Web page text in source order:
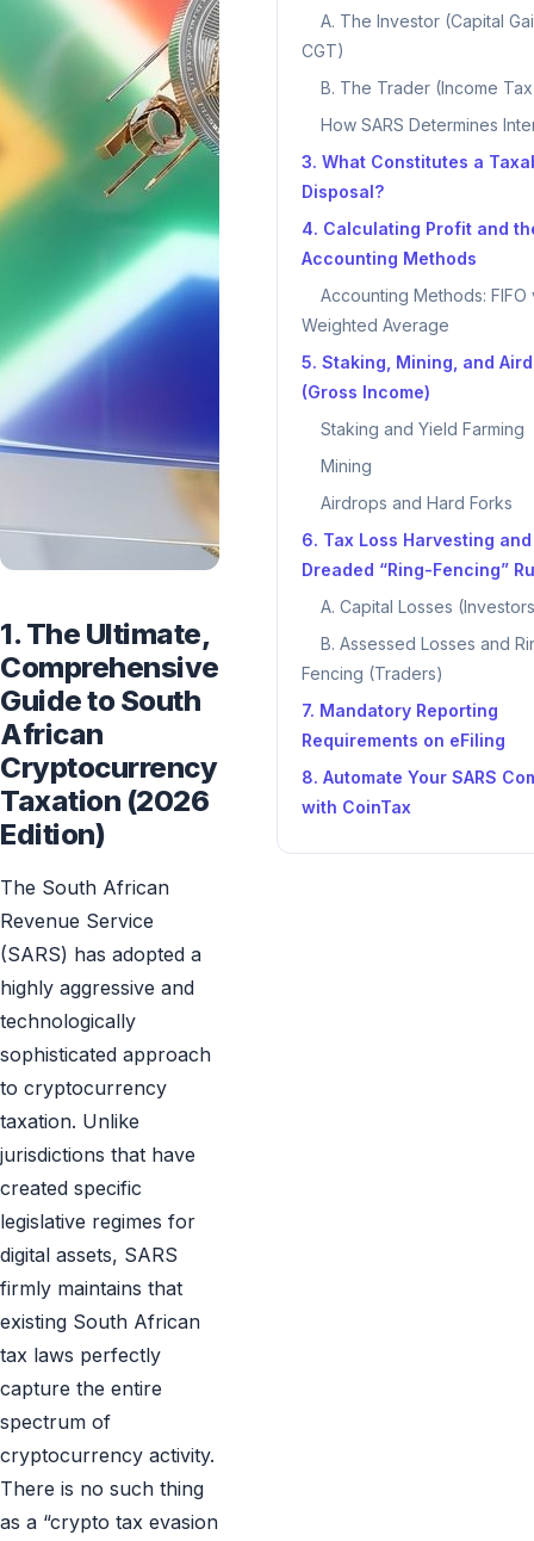
1. The Ultimate,
Comprehensive
Guide to South
African
Cryptocurrency
Taxation (2026
Edition)
The South African
Revenue Service
(SARS) has adopted a
highly aggressive and
technologically
sophisticated approach
to cryptocurrency
taxation. Unlike
jurisdictions that have
created specific
legislative regimes for
digital assets, SARS
firmly maintains that
existing South African
tax laws perfectly
capture the entire
spectrum of
cryptocurrency activity.
There is no such thing
as a “crypto tax evasion
A. The Investor (Capital
CGT)
B. The Trader (Income
How SARS Determines
3. What Constitutes a
Disposal?
4. Calculating Profit and
Accounting Methods
Accounting Methods: FIFO
Weighted Average
5. Staking, Mining, and
(Gross Income)
Staking and Yield Farming
Mining
Airdrops and Hard Forks
6. Tax Loss Harvesting
Dreaded “Ring-Fencing”
A. Capital Losses
B. Assessed Losses and
Fencing (Traders)
7. Mandatory Reporting
Requirements on eFiling
8. Automate Your SARS
with CoinTax